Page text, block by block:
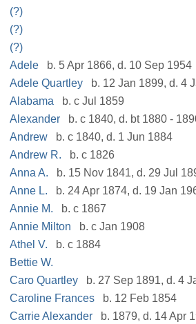
(?)
(?)
(?)
Adele
b. 5 Apr 1866, d. 10 Sep 1954
Adele Quartley
b. 12 Jan 1899, d. 4
Alabama
b. c Jul 1859
Alexander
b. c 1840, d. bt 1880 -
Andrew
b. c 1840, d. 1 Jun 1884
Andrew R.
b. c 1826
Anna A.
b. 15 Nov 1841, d. 29 Jul
Anne L.
b. 24 Apr 1874, d. 19 Jan
Annie M.
b. c 1867
Annie Milton
b. c Jan 1908
Athel V.
b. c 1884
Bettie W.
Caro Quartley
b. 27 Sep 1891, d. 4
Caroline Frances
b. 12 Feb 1854
Carrie Alexander
b. 1879, d. 14 Apr